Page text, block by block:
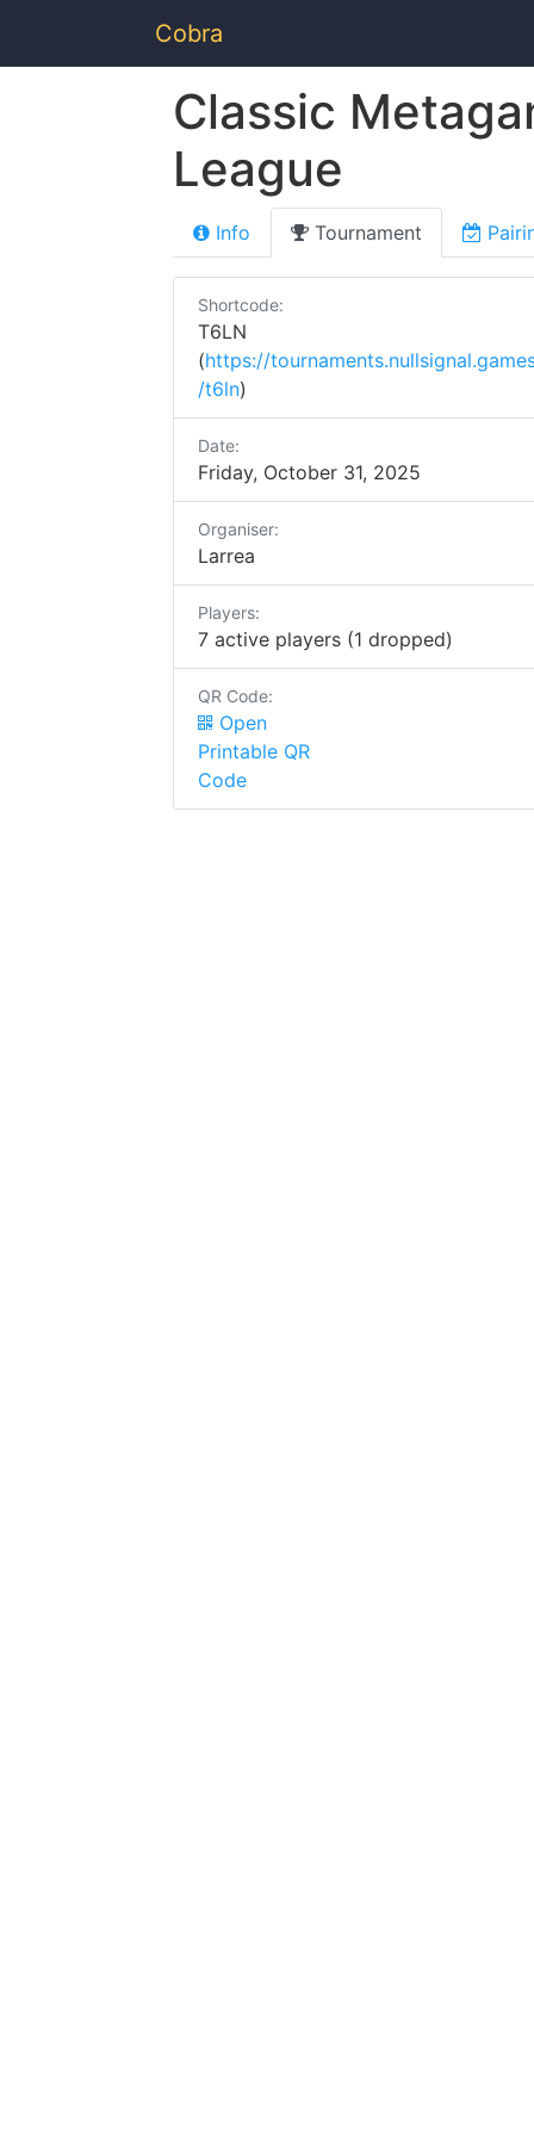
Cobra
Classic
League
Info Tournament
Shortcode:
T6LN
(https://
/t6ln)
Date:
Friday, October 31, 2025
Organiser:
Larrea
Players:
7 active players (1 dropped)
QR Code:
Open
Printable QR
Code